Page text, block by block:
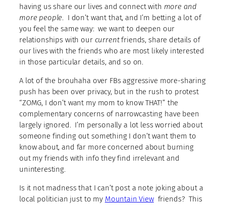
having us share our lives and connect with more and
more people. I don’t want that, and I’m betting a lot of
you feel the same way: we want to deepen our
relationships with our currentfriends, share details of
our lives with the friends who are most likely interested
in those particular details, and so on.
A lot of the brouhaha over FBs aggressive more-sharing
push has been over privacy, but in the rush to protest
“ZOMG, I don’t want my mom to know THAT!” the
complementary concerns of narrowcasting have been
largely ignored. I’m personally a lot less worried about
someone finding out something I don’t want them to
know about, and far more concerned about burning
out my friends with info they find irrelevant and
uninteresting.
Is it not madness that I can’t post a note joking about a
local politician just to my Mountain Viewfriends? This